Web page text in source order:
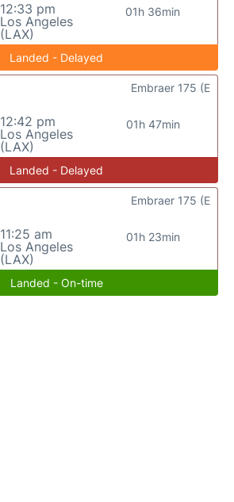
12:33 pm
Los Angeles
(LAX)
01h 36min
Landed - Delayed
12:42 pm
Los Angeles
(LAX)
01h 47min
Embraer 175 (E
Landed - Delayed
11:25 am
Los Angeles
(LAX)
01h 23min
Embraer 175 (E
Landed - On-time